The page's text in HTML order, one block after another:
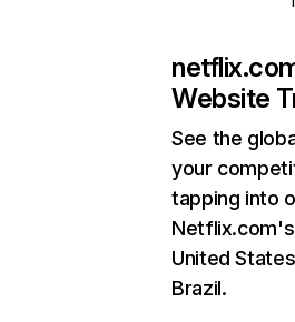
Website
See the
your
tapping into
United
Brazil.